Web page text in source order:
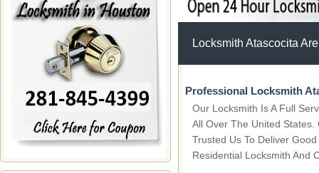
Locksmith Atascocita
Professional Locksmith
Our Locksmith Is A Full
All Over The United
Trusted Us To Deliver
Residential Locksmith And